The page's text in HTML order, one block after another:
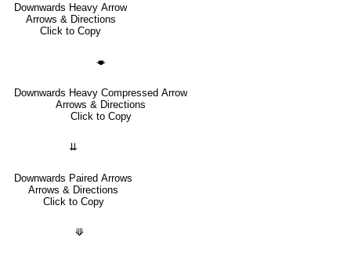
Downwards Heavy Arrow
Arrows & Directions
Click to Copy
🡃
Downwards Heavy Compressed Arrow
Arrows & Directions
Click to Copy
⇊
Downwards Paired Arrows
Arrows & Directions
Click to Copy
⟱